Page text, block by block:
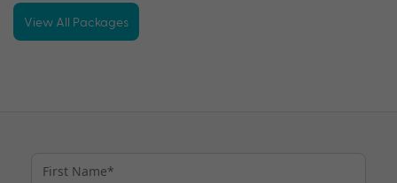
View All Packages